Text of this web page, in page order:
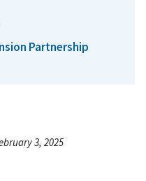
Partnership
3, 2025